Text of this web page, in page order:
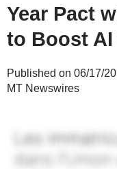
Year Pact
to Boost
Published on 06/17/
MT Newswires